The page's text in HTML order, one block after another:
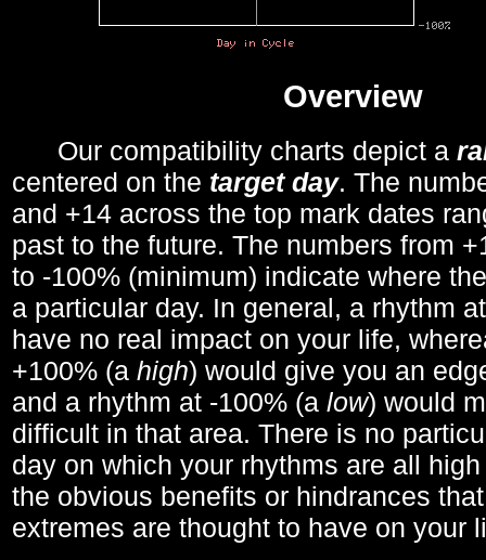
Overview
Our compatibility charts depict a
centered on the target day. The
and +14 across the top mark dates
past to the future. The numbers from
to -100% (minimum) indicate where
a particular day. In general, a rhythm
have no real impact on your life,
+100% (a high) would give you an
and a rhythm at -100% (a low) would
difficult in that area. There is no
day on which your rhythms are all
the obvious benefits or hindrances
extremes are thought to have on your